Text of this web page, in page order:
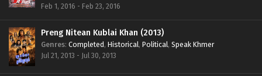
Feb 1, 2016 - Feb 23, 2016
Preng Nitean Kublai Khan (2013)
Genres: Completed, Historical, Political, Speak Khmer
Jul 21, 2013 - Jul 30, 2013